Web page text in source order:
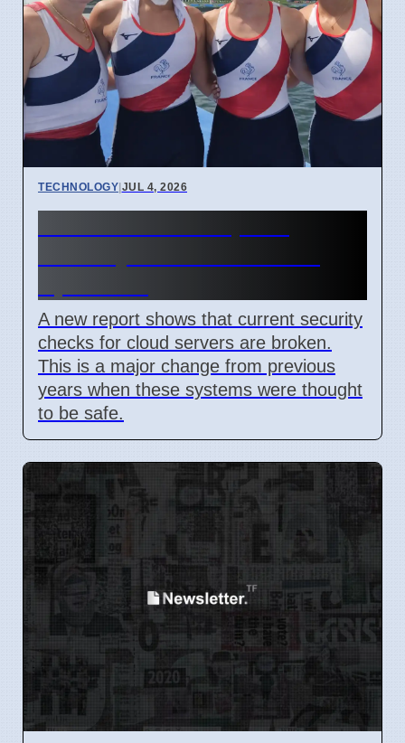
TECHNOLOGY|JUL 4, 2026
A new report shows that current security
checks for cloud servers are broken.
This is a major change from previous
years when these systems were thought
to be safe.